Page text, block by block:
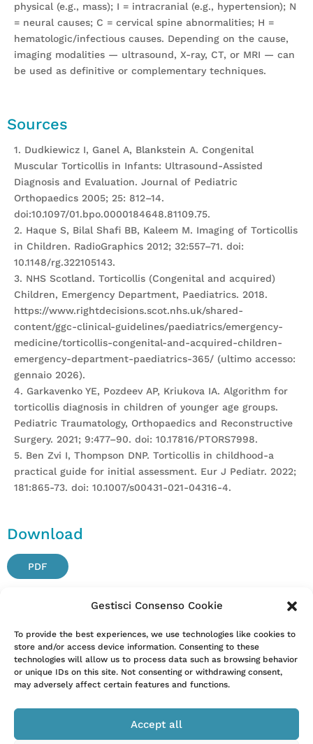
Gestisci Consenso Cookie
To provide the best experiences, we use technologies like cookies to
store and/or access device information. Consenting to these
technologies will allow us to process data such as browsing behavior
or unique IDs on this site. Not consenting or withdrawing consent,
may adversely affect certain features and functions.
Accept all
physical (e.g., mass); I = intracranial (e.g., hypertension); N
= neural causes; C = cervical spine abnormalities; H =
hematologic/infectious causes. Depending on the cause,
imaging modalities — ultrasound, X-ray, CT, or MRI — can
be used as definitive or complementary techniques.
Sources
1. Dudkiewicz I, Ganel A, Blankstein A. Congenital
Muscular Torticollis in Infants: Ultrasound-Assisted
Diagnosis and Evaluation. Journal of Pediatric
Orthopaedics 2005; 25: 812–14.
doi:10.1097/01.bpo.0000184648.81109.75.
2. Haque S, Bilal Shafi BB, Kaleem M. Imaging of Torticollis
in Children. RadioGraphics 2012; 32:557–71. doi:
10.1148/rg.322105143.
3. NHS Scotland. Torticollis (Congenital and acquired)
Children, Emergency Department, Paediatrics. 2018.
https://www.rightdecisions.scot.nhs.uk/shared-
content/ggc-clinical-guidelines/paediatrics/emergency-
medicine/torticollis-congenital-and-acquired-children-
emergency-department-paediatrics-365/ (ultimo accesso:
gennaio 2026).
4. Garkavenko YE, Pozdeev AP, Kriukova IA. Algorithm for
torticollis diagnosis in children of younger age groups.
Pediatric Traumatology, Orthopaedics and Reconstructive
Surgery. 2021; 9:477–90. doi: 10.17816/PTORS7998.
5. Ben Zvi I, Thompson DNP. Torticollis in childhood-a
practical guide for initial assessment. Eur J Pediatr. 2022;
181:865-73. doi: 10.1007/s00431-021-04316-4.
Download
PDF
Attention. Please note that these items are provided only
for information and are not intended as a substitute for
consultation with a clinician. Patients with any specific
questions about the items on this list or their individual